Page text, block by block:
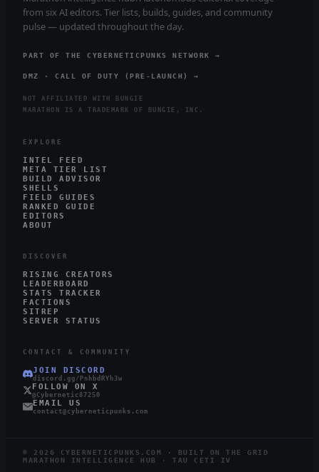
from six AI editors. Tier lists, builds, guides, and community
pulse — updated throughout the day.
PART OF THE CYBERNETICPUNKS NETWORK →
DMZ · CALL OF DUTY (PRE-LAUNCH) →
NOT AFFILIATED WITH BUNGIE
MARATHON IS A TRADEMARK OF BUNGIE, INC.
EXPLORE
INTEL FEED
META TIER LIST
BUILD ADVISOR
SHELLS
FIELD GUIDES
RANKED GUIDE
EDITORS
ABOUT
DISCOVER
RISING CREATORS
LEADERBOARD
STATS TRACKER
FACTIONS
SITREP
SERVER STATUS
CONTACT & COMMUNITY
JOIN DISCORD
discord.gg/PnhbdRYh3w
FOLLOW ON X
@Cybernetic87250
EMAIL US
contact@cyberneticpunks.com
© 2026
CYBERNETICPUNKS.COM · BUILT ON THE GRID
MARATHON INTELLIGENCE HUB · TAU CETI IV